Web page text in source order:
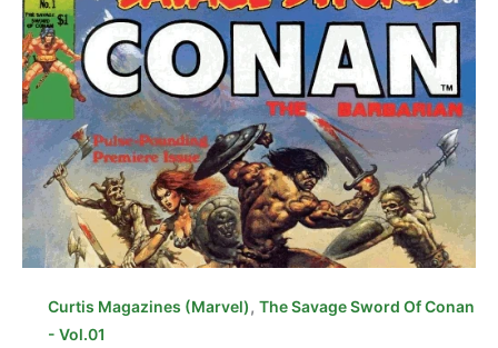
Curtis Magazines (Marvel), The Savage Sword Of Conan
- Vol.01